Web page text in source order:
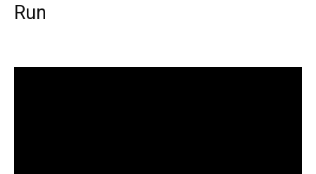
Run